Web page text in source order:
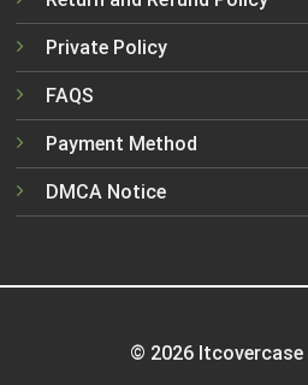
Private Policy
FAQS
Payment Method
DMCA Notice
© 2026 Itcovercase